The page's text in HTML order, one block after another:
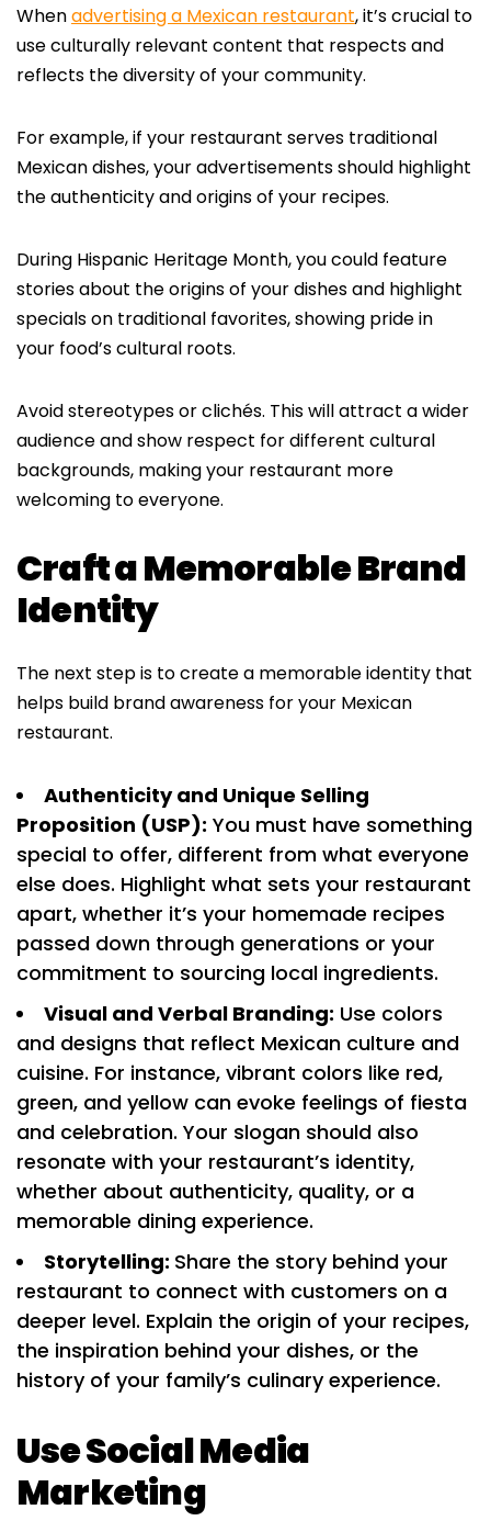
Whenadvertising a Mexican restaurant, it’s crucial to
use culturally relevant content that respects and
reflects the diversity of your community.
For example, if your restaurant serves traditional
Mexican dishes, your advertisements should highlight
the authenticity and origins of your recipes.
During Hispanic Heritage Month, you could feature
stories about the origins of your dishes and highlight
specials on traditional favorites, showing pride in
your food’s cultural roots.
Avoid stereotypes or clichés. This will attract a wider
audience and show respect for different cultural
backgrounds, making your restaurant more
welcoming to everyone.
Craft a Memorable Brand
Identity
The next step is to create a memorable identity that
helps build brand awareness for your Mexican
restaurant.
Authenticity and Unique Selling
Proposition (USP): You must have something
special to offer, different from what everyone
else does. Highlight what sets your restaurant
apart, whether it’s your homemade recipes
passed down through generations or your
commitment to sourcing local ingredients.
Visual and Verbal Branding: Use colors
and designs that reflect Mexican culture and
cuisine. For instance, vibrant colors like red,
green, and yellow can evoke feelings of fiesta
and celebration. Your slogan should also
resonate with your restaurant’s identity,
whether about authenticity, quality, or a
memorable dining experience.
Storytelling: Share the story behind your
restaurant to connect with customers on a
deeper level. Explain the origin of your recipes,
the inspiration behind your dishes, or the
history of your family’s culinary experience.
Use Social Media
Marketing